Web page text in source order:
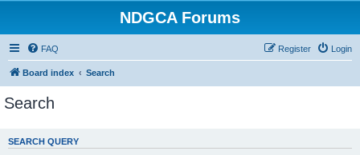
NDGCA Forums
FAQ Login
Register
Board index Search
Search
SEARCH QUERY